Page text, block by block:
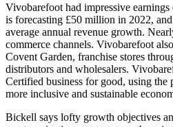
Vivobarefoot had impressive
is forecasting £50 million in 2022,
average annual revenue growth.
commerce channels. Vivobarefoot
Covent Garden, franchise stores
distributors and wholesalers.
Certified business for good, using the
more inclusive and sustainable
Bickell says lofty growth objectives